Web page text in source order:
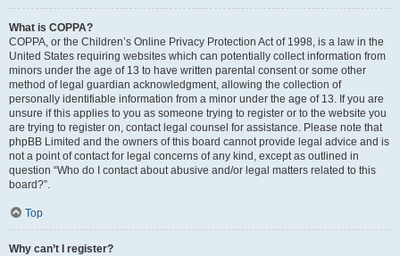
What is COPPA?
COPPA, or the Children’s Online Privacy Protection Act of 1998, is a law in the
United States requiring websites which can potentially collect information from
minors under the age of 13 to have written parental consent or some other
method of legal guardian acknowledgment, allowing the collection of
personally identifiable information from a minor under the age of 13. If you are
unsure if this applies to you as someone trying to register or to the website you
are trying to register on, contact legal counsel for assistance. Please note that
phpBB Limited and the owners of this board cannot provide legal advice and is
not a point of contact for legal concerns of any kind, except as outlined in
question “Who do I contact about abusive and/or legal matters related to this
board?”.
Top
Why can’t I register?